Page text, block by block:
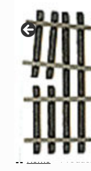
Contact
Home